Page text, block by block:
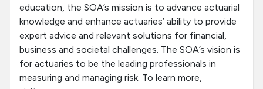
education, the SOA’s mission is to advance actuarial
knowledge and enhance actuaries’ ability to provide
expert advice and relevant solutions for financial,
business and societal challenges. The SOA’s vision is
for actuaries to be the leading professionals in
measuring and managing risk. To learn more,